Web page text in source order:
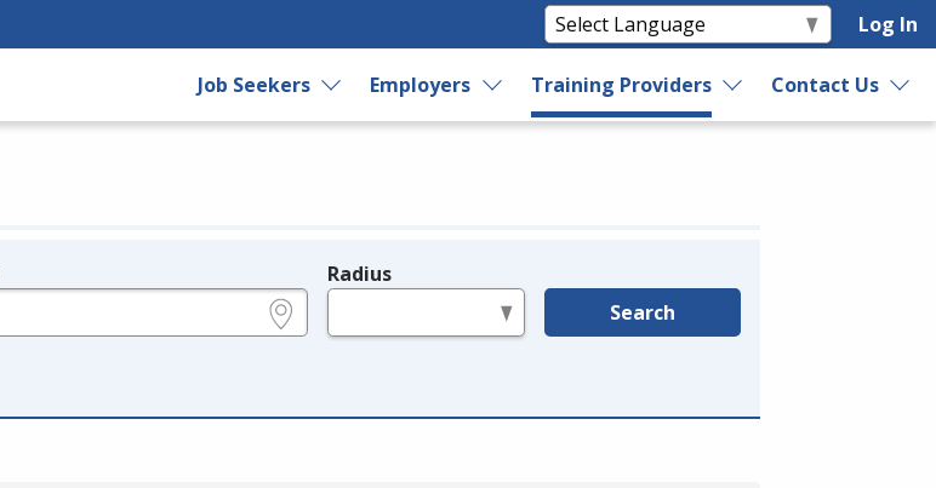
Log In
Job Seekers Employers Training Providers Contact Us
Radius
Search